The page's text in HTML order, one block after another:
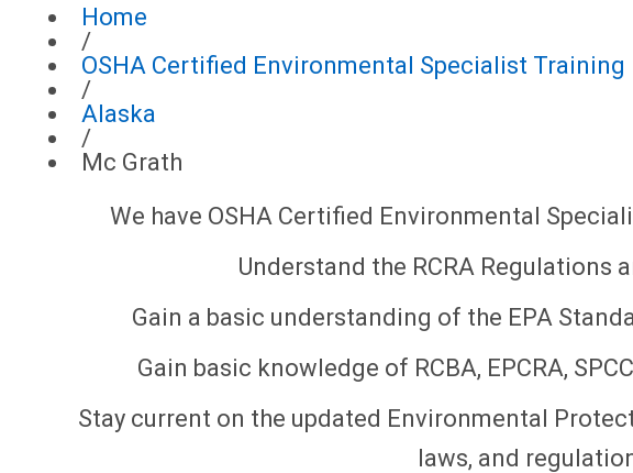
Home
/
OSHA Certified Environmental Specialist Training
/
Alaska
/
Mc Grath
We have OSHA Certified Environmental
Understand the RCRA Regulations
Gain a basic understanding of the EPA
Gain basic knowledge of RCBA, EPCRA,
Stay current on the updated Environmental
laws, and